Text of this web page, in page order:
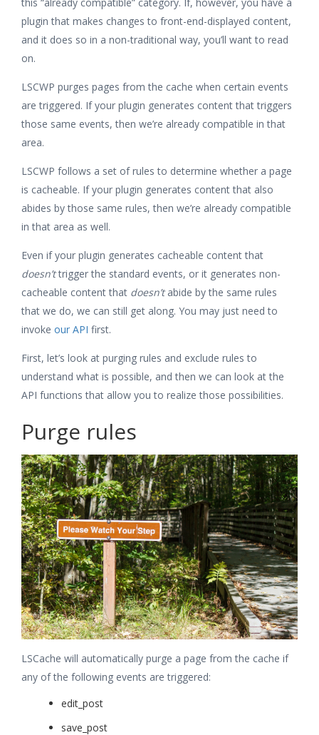
plugin that makes changes to front-end-displayed content,
and it does so in a non-traditional way, you’ll want to read
on.
LSCWP purges pages from the cache when certain events
are triggered. If your plugin generates content that triggers
those same events, then we’re already compatible in that
area.
LSCWP follows a set of rules to determine whether a page
is cacheable. If your plugin generates content that also
abides by those same rules, then we’re already compatible
in that area as well.
Even if your plugin generates cacheable content that
doesn’ttrigger the standard events, or it generates non-
cacheable content that doesn’tabide by the same rules
that we do, we can still get along. You may just need to
invoke our API first.
First, let’s look at purging rules and exclude rules to
understand what is possible, and then we can look at the
API functions that allow you to realize those possibilities.
Purge rules
LSCache will automatically purge a page from the cache if
any of the following events are triggered:
edit_post
save_post